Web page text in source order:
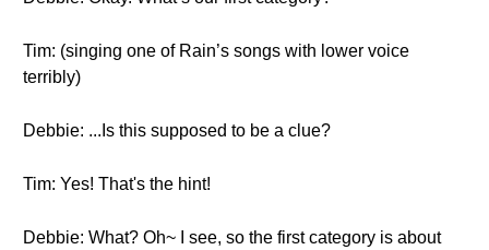
Tim: (singing one of Rain’s songs with lower voice
terribly)
Debbie: ...Is this supposed to be a clue?
Tim: Yes! That's the hint!
Debbie: What? Oh~ I see, so the first category is about